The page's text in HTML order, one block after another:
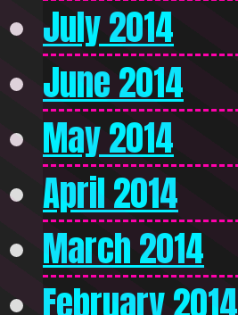
July 2014
June 2014
May 2014
April 2014
March 2014
February 2014